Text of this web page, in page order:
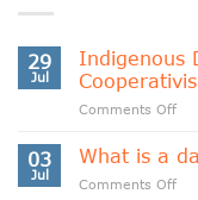
29
Jul
Indigenous
Comments Offon
03
Jul
What is a
Comments Offon